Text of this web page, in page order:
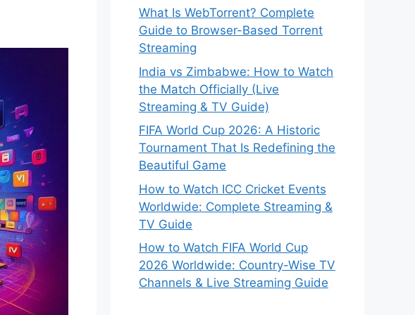
What Is WebTorrent? Complete
Guide to Browser-Based Torrent
Streaming
India vs Zimbabwe: How to Watch
the Match Officially (Live
Streaming & TV Guide)
FIFA World Cup 2026: A Historic
Tournament That Is Redefining the
Beautiful Game
How to Watch ICC Cricket Events
Worldwide: Complete Streaming &
TV Guide
How to Watch FIFA World Cup
2026 Worldwide: Country-Wise TV
Channels & Live Streaming Guide